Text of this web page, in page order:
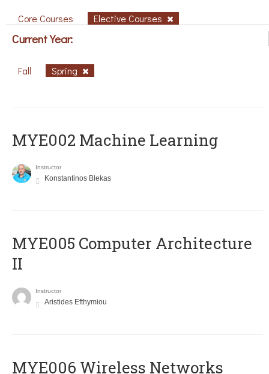
Core Courses Elective Courses
Current Year:
Fall Spring
MYE002 Machine Learning
Instructor
Konstantinos Blekas
MYE005 Computer Architecture
II
Instructor
Aristides Efthymiou
MYE006 Wireless Networks